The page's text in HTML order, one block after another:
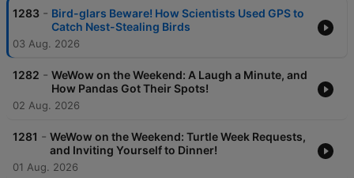
1283 - Bird-glars Beware! How Scientists Used GPS to
Catch Nest-Stealing Birds
03 Aug. 2026
1282 - WeWow on the Weekend: A Laugh a Minute, and
How Pandas Got Their Spots!
02 Aug. 2026
1281 - WeWow on the Weekend: Turtle Week Requests,
and Inviting Yourself to Dinner!
01 Aug. 2026